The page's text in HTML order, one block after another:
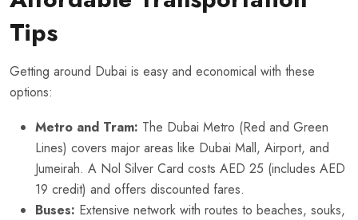
Tips
Getting around Dubai is easy and economical with these
options:
Metro and Tram: The Dubai Metro (Red and Green
Lines) covers major areas like Dubai Mall, Airport, and
Jumeirah. A Nol Silver Card costs AED 25 (includes AED
19 credit) and offers discounted fares.
Buses: Extensive network with routes to beaches, souks,